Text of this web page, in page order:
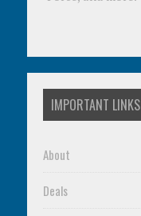
IMPORTANT LINKS
About
Deals